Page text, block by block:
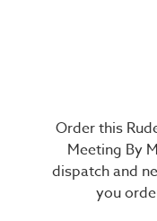
Order this
Meeting By
dispatch and
you